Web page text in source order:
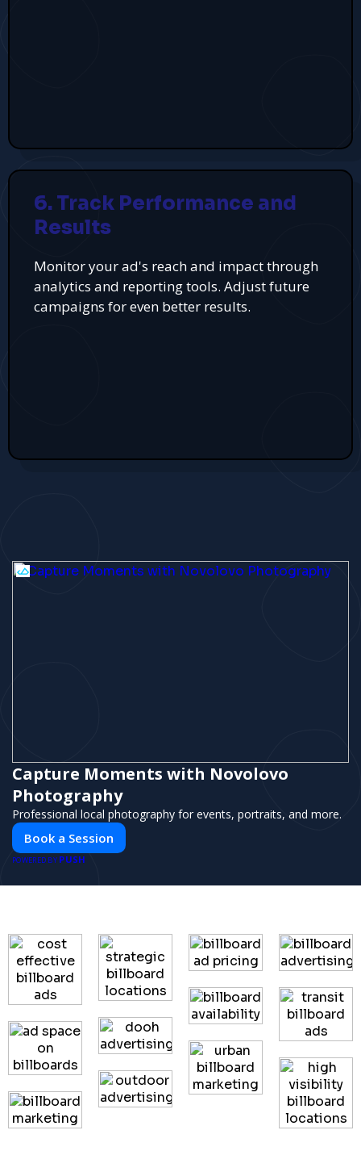
6. Track Performance and
Results
Monitor your ad's reach and impact through
analytics and reporting tools. Adjust future
campaigns for even better results.
Capture Moments with Novolovo
Photography
Professional local photography for events, portraits, and more.
Book a Session
POWERED BY PUSH